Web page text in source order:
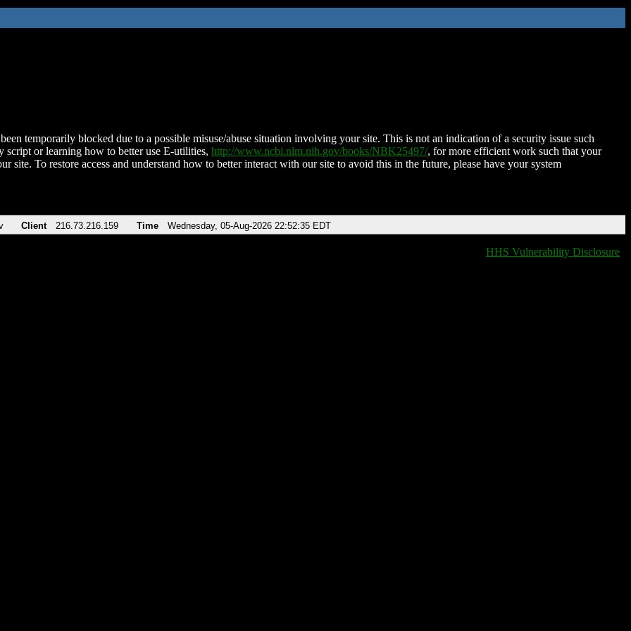
temporarily blocked due to a possible misuse/abuse situation involving your site. This is not an indication of a security issue such
script or learning how to better use E-utilities, http://www.ncbi.nlm.nih.gov/books/NBK25497/, for more efficient work such that your
site. To restore access and understand how to better interact with our site to avoid this in the future, please have your system
Client 216.73.216.159 Time Wednesday, 05-Aug-2026 22:52:35 EDT
HHS Vulnerability Disclosure